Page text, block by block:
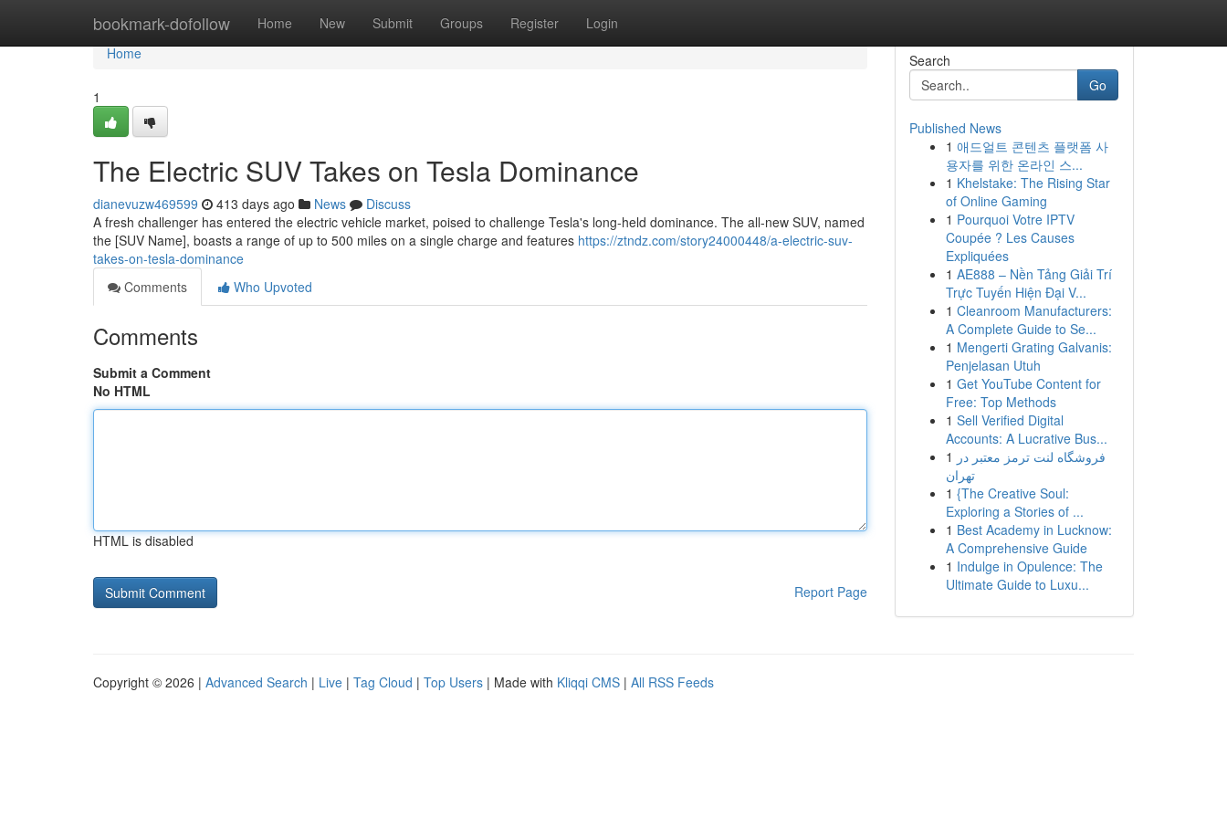
bookmark-dofollow Home New Submit Groups Register Login
Home
Home
1
The Electric SUV Takes on Tesla Dominance
dianevuzw469599 413 days ago News
Discuss
A fresh challenger has entered the electric vehicle market, poised to challenge Tesla's long-held dominance. The all-new SUV, named
the [SUV Name], boasts a range of up to 500 miles on a single charge and features https://ztndz.com/story24000448/a-electric-suv-
takes-on-tesla-dominance
Comments
Who Upvoted
Comments
Submit a Comment
No HTML
HTML is disabled
Report Page
Search
Go
Published News
1 애드얼트 콘텐츠 플랫폼 사
용자를 위한 온라인 스...
1 Khelstake: The Rising Star
of Online Gaming
1 Pourquoi Votre IPTV
Coupée ? Les Causes
Expliquées
1 AE888 – Nền Tảng Giải Trí
Trực Tuyến Hiện Đại V...
1 Cleanroom Manufacturers:
A Complete Guide to Se...
1 Mengerti Grating Galvanis:
Penjelasan Utuh
1 Get YouTube Content for
Free: Top Methods
1 Sell Verified Digital
Accounts: A Lucrative Bus...
1 فروشگاه لنت ترمز معتبر در
تهران
1 {The Creative Soul:
Exploring a Stories of ...
1 Best Academy in Lucknow:
A Comprehensive Guide
1 Indulge in Opulence: The
Ultimate Guide to Luxu...
Copyright © 2026 | Advanced Search | Live | Tag Cloud | Top Users | Made with Kliqqi CMS | All RSS Feeds